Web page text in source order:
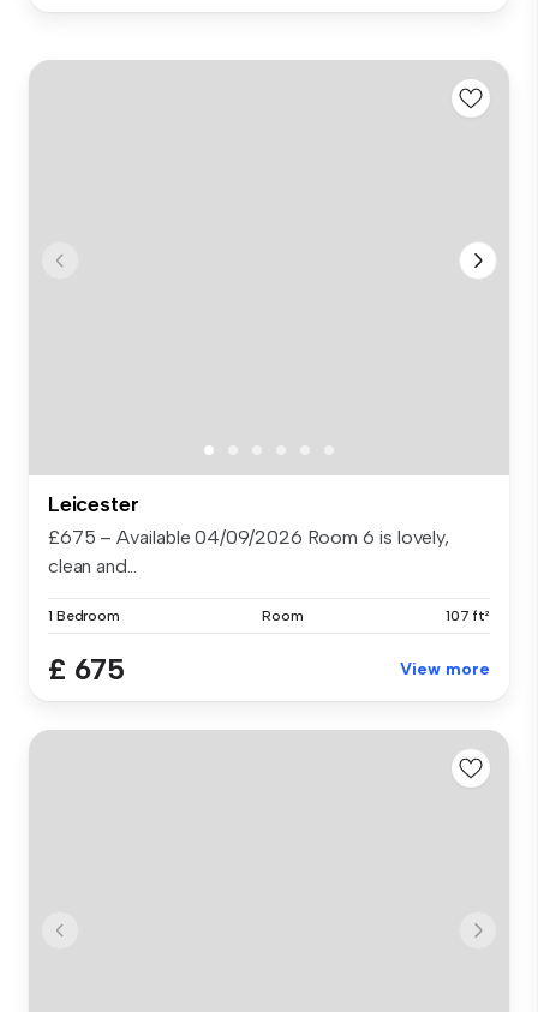
Leicester
£675 – Available 04/09/2026 Room 6 is lovely,
clean and...
1 Bedroom Room 107 ft²
£ 675 View more